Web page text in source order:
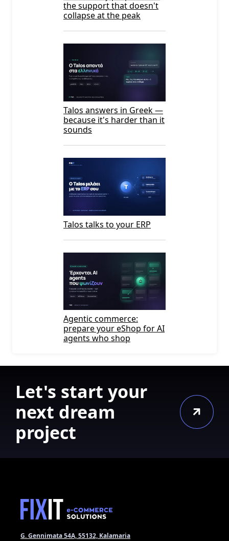
the support that doesn't
collapse at the peak
Talos answers in Greek —
because it's harder than it
sounds
Talos talks to your ERP
Agentic commerce:
prepare your eShop for AI
agents who shop
Let's start your
next dream
project
G. Gennimata 54A, 55132, Kalamaria